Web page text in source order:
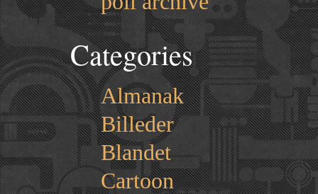
Categories
Almanak
Billeder
Blandet
Cartoon